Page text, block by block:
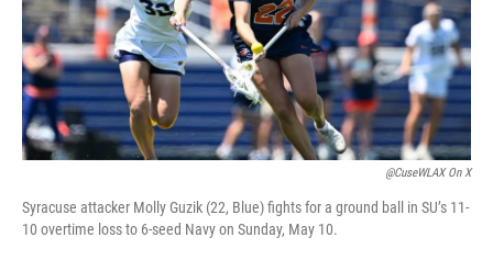
@CuseWLAX On X
Syracuse attacker Molly Guzik (22, Blue) fights for a ground ball in SU’s 11-
10 overtime loss to 6-seed Navy on Sunday, May 10.